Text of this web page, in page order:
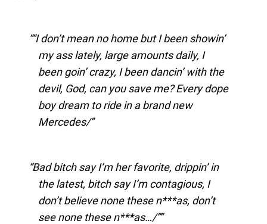
“I don’t mean no home but I been showin’
my ass lately, large amounts daily, I
been goin’ crazy, I been dancin’ with the
devil, God, can you save me? Every dope
boy dream to ride in a brand new
Mercedes/
Bad bitch say I’m her favorite, drippin’ in
the latest, bitch say I’m contagious, I
don’t believe none these n***as, don’t
see none these n***as…/”